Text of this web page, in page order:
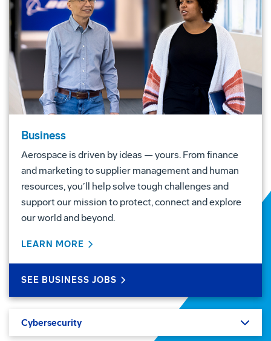
Business
Aerospace is driven by ideas — yours. From finance
and marketing to supplier management and human
resources, you’ll help solve tough challenges and
support our mission to protect, connect and explore
our world and beyond.
LEARN MORE
ABOUT BUSINESS
SEE BUSINESS JOBS
Cybersecurity